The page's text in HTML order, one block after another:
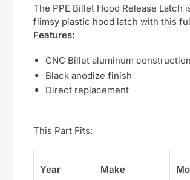
The PPE Billet Hood Release
flimsy plastic hood latch with this
Features:
CNC Billet aluminum construction
Black anodize finish
Direct replacement
This Part Fits:
Year Make